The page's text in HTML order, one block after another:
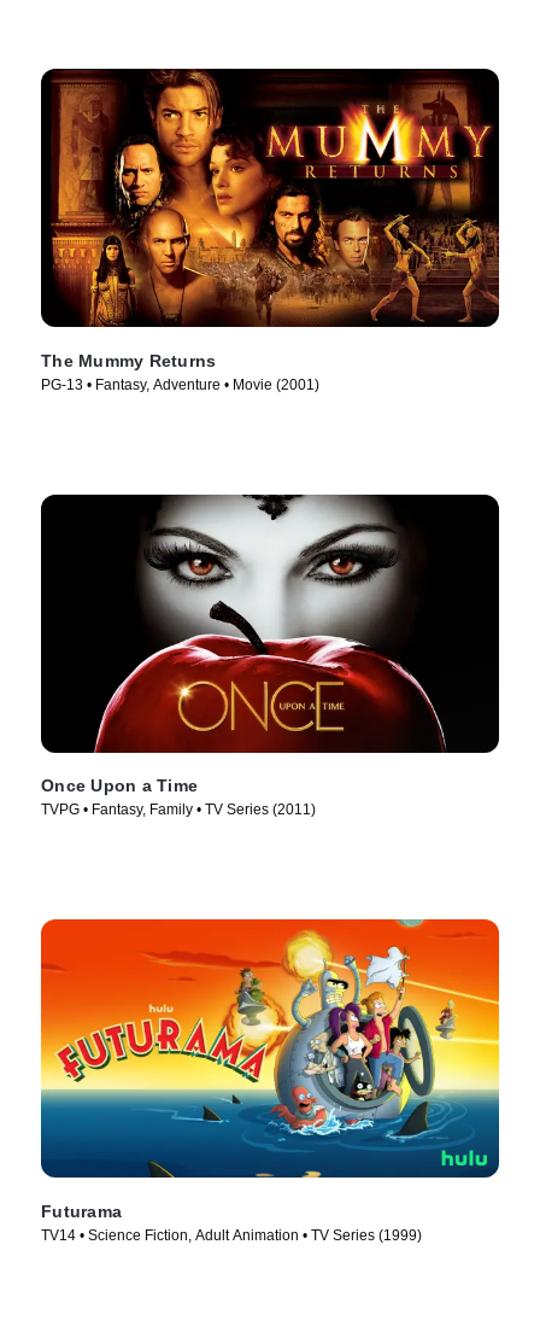
The Mummy Returns
PG-13 • Fantasy, Adventure • Movie (2001)
Once Upon a Time
TVPG • Fantasy, Family • TV Series (2011)
Futurama
TV14 • Science Fiction, Adult Animation • TV Series (1999)